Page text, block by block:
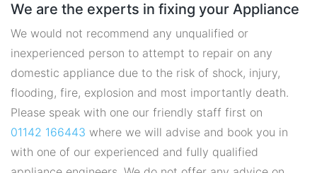
We are the experts in fixing your Appliance
We would not recommend any unqualified or
inexperienced person to attempt to repair on any
domestic appliance due to the risk of shock, injury,
flooding, fire, explosion and most importantly death.
Please speak with one our friendly staff first on
01142 166443 where we will advise and book you in
with one of our experienced and fully qualified